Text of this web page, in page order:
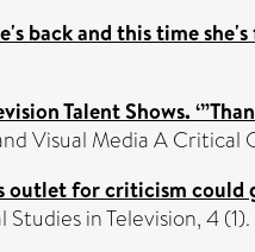
back and this time
Talent Shows.
Visual Media A
outlet for criticism could
Studies in Television, 4